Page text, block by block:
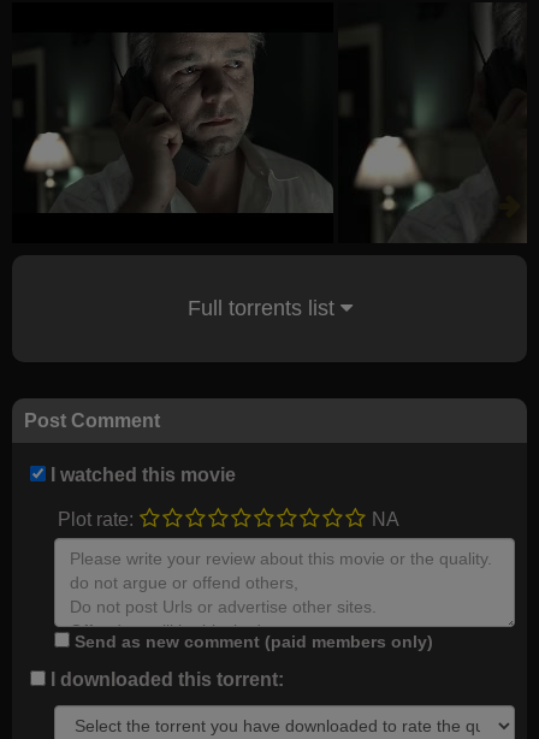
Full torrents list
Post Comment
I watched this movie
Plot rate: NA
Send as new comment (paid members only)
I downloaded this torrent: